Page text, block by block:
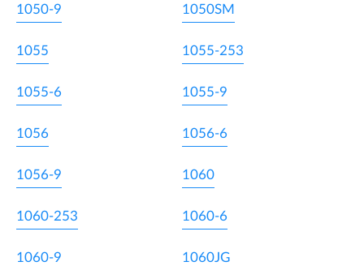
1050-9 1050SM
1055 1055-253
1055-6 1055-9
1056 1056-6
1056-9 1060
1060-253 1060-6
1060-9 1060JG